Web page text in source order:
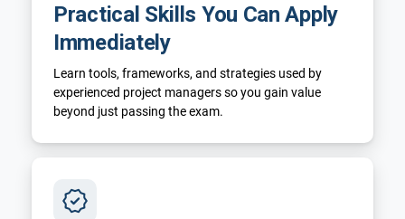
Practical Skills You Can Apply
Immediately
Learn tools, frameworks, and strategies used by
experienced project managers so you gain value
beyond just passing the exam.